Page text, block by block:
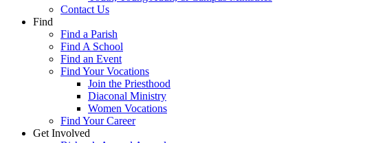
Contact Us
Find
Find a Parish
Find A School
Find an Event
Find Your Vocations
Join the Priesthood
Diaconal Ministry
Women Vocations
Find Your Career
Get Involved